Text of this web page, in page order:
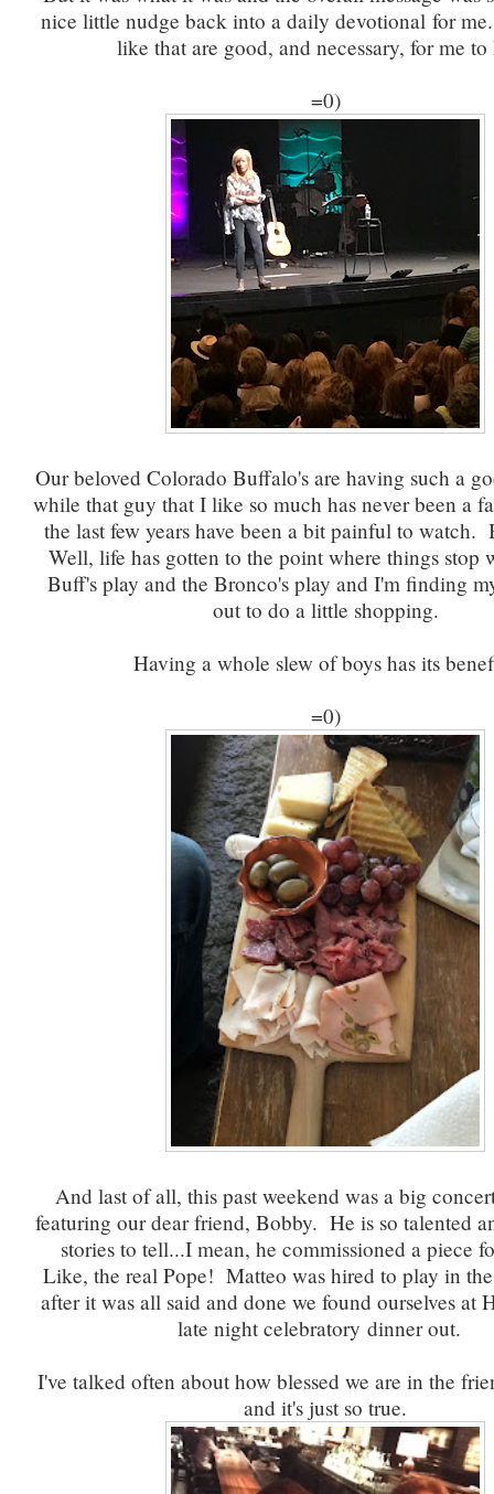
nice little nudge back into a daily devotional for
like that are good, and necessary, for me to
=0)
Our beloved Colorado Buffalo's are having such a
while that guy that I like so much has never been a
the last few years have been a bit painful to watch.
Well, life has gotten to the point where things stop
Buff's play and the Bronco's play and I'm finding
out to do a little shopping.
Having a whole slew of boys has its
=0)
And last of all, this past weekend was a big
featuring our dear friend, Bobby. He is so talented
stories to tell...I mean, he commissioned a piece
Like, the real Pope! Matteo was hired to play in
after it was all said and done we found ourselves at
late night celebratory dinner out.
I've talked often about how blessed we are in the
and it's just so true.